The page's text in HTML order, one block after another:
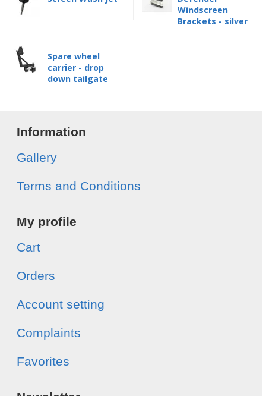
Windscreen
Brackets - silver
Spare wheel
carrier - drop
down tailgate
Information
Gallery
Terms and Conditions
My profile
Cart
Orders
Account setting
Complaints
Favorites